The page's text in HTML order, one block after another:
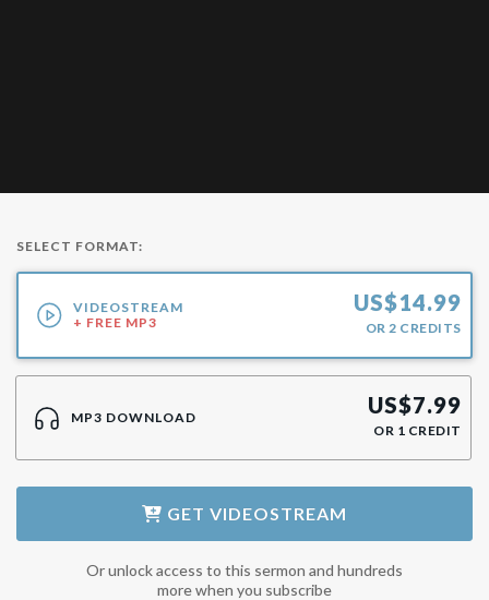
SELECT FORMAT:
VIDEOSTREAM
+ FREE MP3
US$14.99
OR 2 CREDITS
MP3 DOWNLOAD US$7.99
OR 1 CREDIT
GET VIDEOSTREAM
Or unlock access to this sermon and hundreds
more when you subscribe